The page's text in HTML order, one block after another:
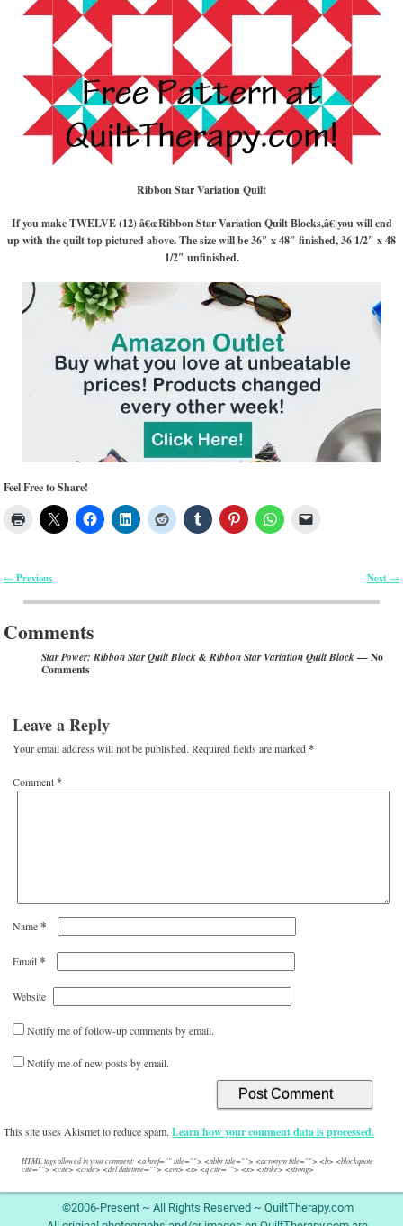
Ribbon Star Variation Quilt
If you make TWELVE (12) â€œRibbon Star Variation Quilt Blocks,â€ you will end
up with the quilt top pictured above. The size will be 36″ x 48″ finished, 36 1/2″ x 48
1/2″ unfinished.
Feel Free to Share!
Post navigation
← Previous Next →
Comments
Star Power: Ribbon Star Quilt Block & Ribbon Star Variation Quilt Block— No
Comments
Leave a Reply
Your email address will not be published. Required fields are marked*
Comment*
Name*
Email*
Website
Notify me of follow-up comments by email.
Notify me of new posts by email.
This site uses Akismet to reduce spam.Learn how your comment data is processed.
HTML tags allowed in your comment: <a href="" title=""> <abbr title=""> <acronym title=""> <b> <blockquote
cite=""> <cite> <code> <del datetime=""> <em> <i> <q cite=""> <s> <strike> <strong>
©2006-Present ~ All Rights Reserved ~ QuiltTherapy.com